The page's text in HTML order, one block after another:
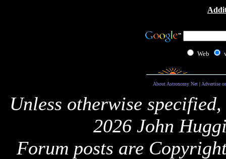
Web
About Astronomy Net| Advertise
Unless otherwise
2026 John
Forum posts are